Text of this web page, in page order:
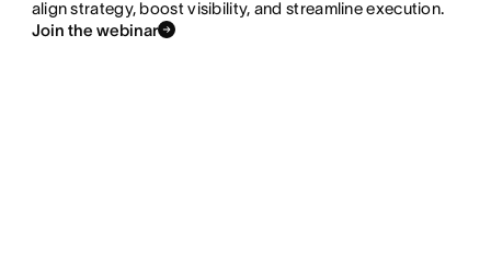
align strategy, boost visibility, and streamline execution.
Join the webinar